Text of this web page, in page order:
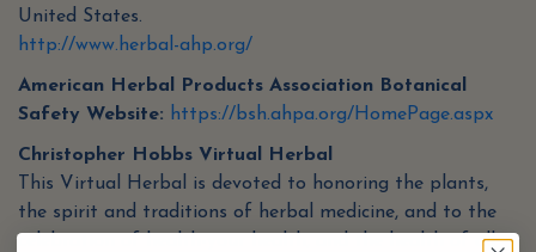
United States.
http://www.herbal-ahp.org/
American Herbal Products Association Botanical
Safety Website: https://bsh.ahpa.org/HomePage.aspx
Christopher Hobbs Virtual Herbal
This Virtual Herbal is devoted to honoring the plants,
the spirit and traditions of herbal medicine, and to the
celebration of health-your health, and the health of all